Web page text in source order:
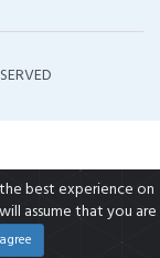
best experience on
assume that you are